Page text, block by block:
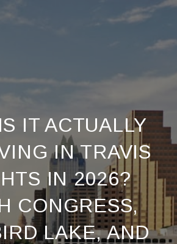
IT ACTUALLY
IN TRAVIS
IN 2026?
CONGRESS,
LAKE, AND